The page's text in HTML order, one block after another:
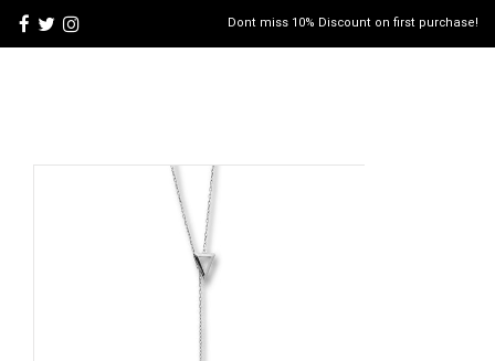
Dont miss 10% Discount on first purchase!